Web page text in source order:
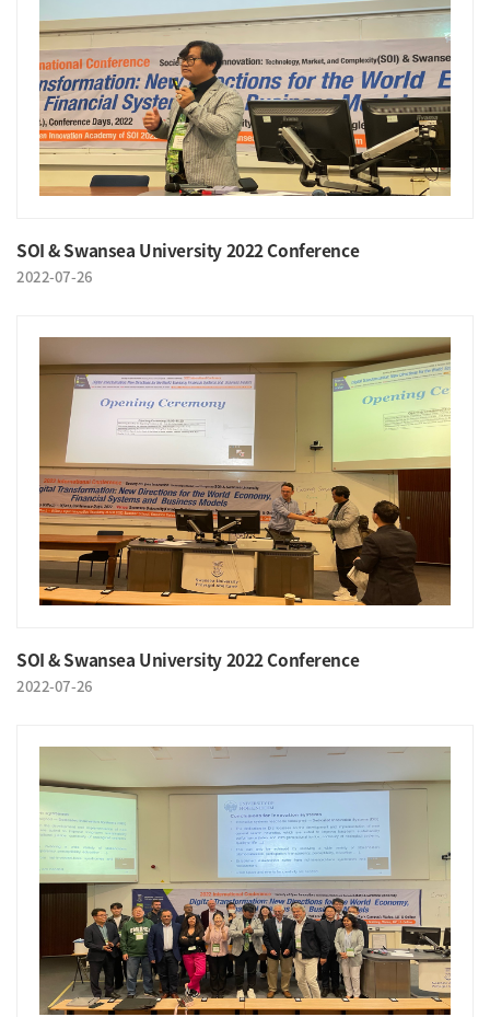
SOI & Swansea University 2022 Conference
2022-07-26
SOI & Swansea University 2022 Conference
2022-07-26